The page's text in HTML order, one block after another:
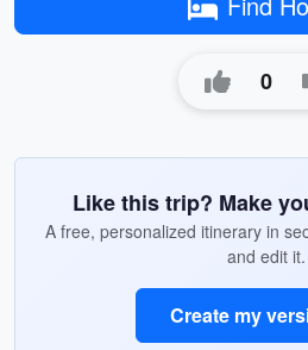
0
Like this trip? Make
A free, personalized itinerary in
and edit it.
Create my